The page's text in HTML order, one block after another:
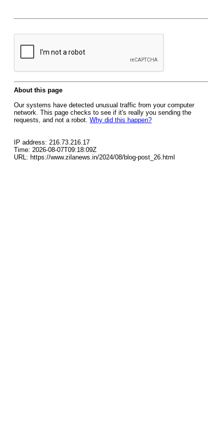
About this page
Our systems have detected unusual traffic from your computer
network. This page checks to see if it's really you sending the
requests, and not a robot. Why did this happen?
IP address: 216.73.216.17
Time: 2026-08-07T09:18:09Z
URL: https://www.zilanews.in/2024/08/blog-post_26.html